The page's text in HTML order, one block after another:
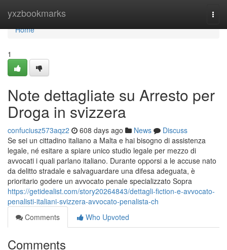
yxzbookmarks
Home
Home
1
Note dettagliate su Arresto per
Droga in svizzera
confuciusz573aqz2 608 days ago News
Discuss
Se sei un cittadino italiano a Malta e hai bisogno di assistenza
legale, né esitare a spiare unico studio legale per mezzo di
avvocati i quali parlano italiano. Durante opporsi a le accuse nato
da delitto stradale e salvaguardare una difesa adeguata, è
prioritario godere un avvocato penale specializzato Sopra
https://getidealist.com/story20264843/dettagli-fiction-e-avvocato-
penalisti-italiani-svizzera-avvocato-penalista-ch
Comments
Who Upvoted
Comments